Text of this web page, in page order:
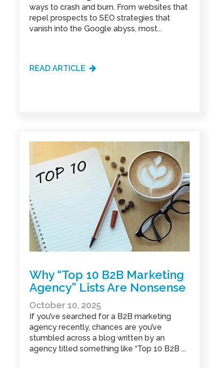
ways to crash and burn. From websites that
repel prospects to SEO strategies that
vanish into the Google abyss, most...
READ ARTICLE
Why “Top 10 B2B Marketing
Agency” Lists Are Nonsense
October 10, 2025
If you’ve searched for a B2B marketing
agency recently, chances are you’ve
stumbled across a blog written by an
agency titled something like “Top 10 B2B ...